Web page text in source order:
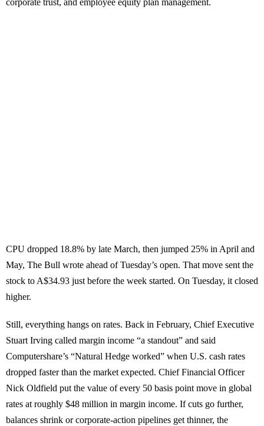
corporate trust, and employee equity plan management.
CPU dropped 18.8% by late March, then jumped 25% in April and
May, The Bull wrote ahead of Tuesday’s open. That move sent the
stock to A$34.93 just before the week started. On Tuesday, it closed
higher.
Still, everything hangs on rates. Back in February, Chief Executive
Stuart Irving called margin income “a standout” and said
Computershare’s “Natural Hedge worked” when U.S. cash rates
dropped faster than the market expected. Chief Financial Officer
Nick Oldfield put the value of every 50 basis point move in global
rates at roughly $48 million in margin income. If cuts go further,
balances shrink or corporate-action pipelines get thinner, the